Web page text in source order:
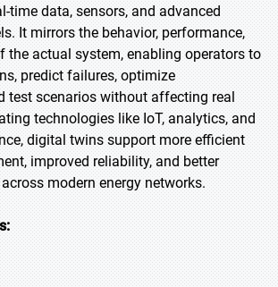
time data, sensors, and advanced
It mirrors the behavior, performance,
the actual system, enabling operators to
predict failures, optimize
test scenarios without affecting real
technologies like IoT, analytics, and
digital twins support more efficient
improved reliability, and better
modern energy networks.